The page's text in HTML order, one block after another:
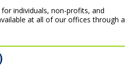
for individuals, non-profits, and
at all of our offices through a